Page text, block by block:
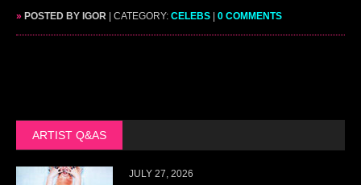
» POSTED BY IGOR | CATEGORY: CELEBS | 0 COMMENTS
ARTIST Q&AS
JULY 27, 2026